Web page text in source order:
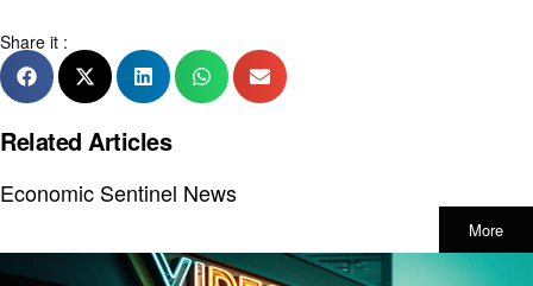
Share it :
Related Articles
Economic Sentinel News
More